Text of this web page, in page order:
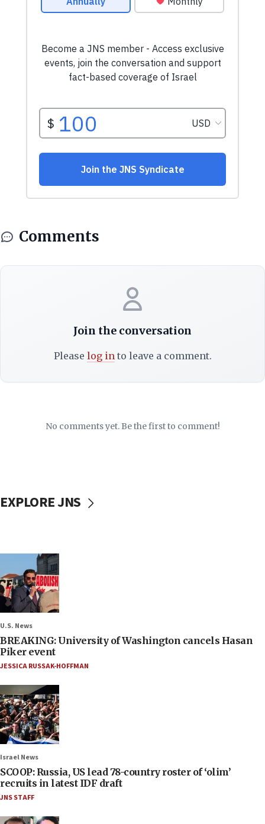
Comments
Join the conversation
Please log into leave a comment.
No comments yet. Be the first to comment!
EXPLORE JNS
U.S. News
BREAKING: University of Washington cancels Hasan
Piker event
JESSICA RUSSAK-HOFFMAN
Israel News
SCOOP: Russia, US lead 78-country roster of ‘olim’
recruits in latest IDF draft
JNS STAFF